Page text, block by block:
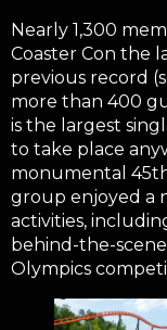
Nearly 1,300
Coaster Con the
previous record
more than 400
is the largest
to take place
monumental
group enjoyed a
activities,
behind-the-
Olympics